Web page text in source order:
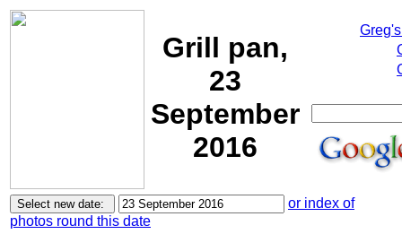
Grill pan,
23
September
2016
or index of
photos round this date